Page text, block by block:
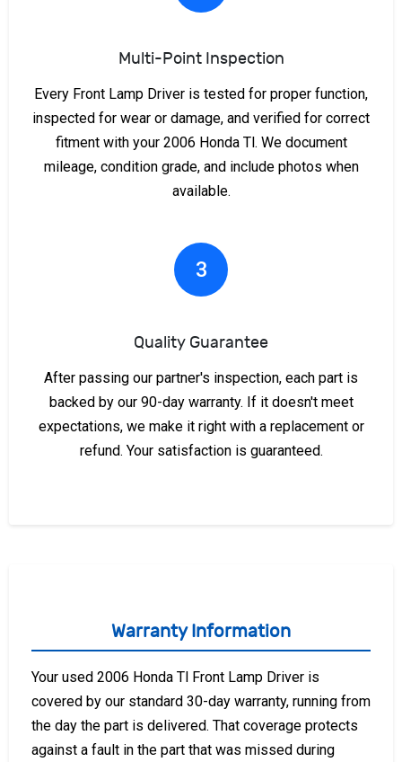
Multi-Point Inspection
Every Front Lamp Driver is tested for proper function,
inspected for wear or damage, and verified for correct
fitment with your 2006 Honda Tl. We document
mileage, condition grade, and include photos when
available.
3
Quality Guarantee
After passing our partner's inspection, each part is
backed by our 90-day warranty. If it doesn't meet
expectations, we make it right with a replacement or
refund. Your satisfaction is guaranteed.
Warranty Information
Your used 2006 Honda Tl Front Lamp Driver is
covered by our standard 30-day warranty, running from
the day the part is delivered. That coverage protects
against a fault in the part that was missed during